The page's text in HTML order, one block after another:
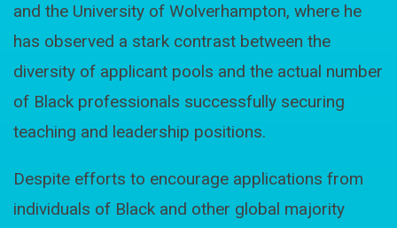
and the University of Wolverhampton, where he
has observed a stark contrast between the
diversity of applicant pools and the actual number
of Black professionals successfully securing
teaching and leadership positions.
Despite efforts to encourage applications from
individuals of Black and other global majority